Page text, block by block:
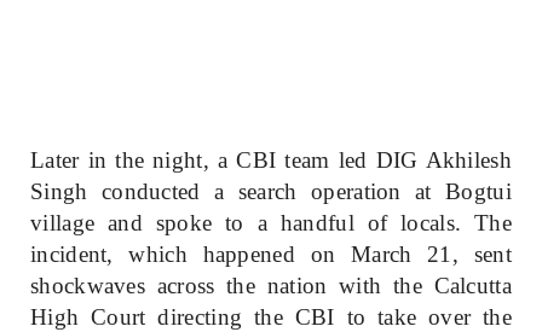
Later in the night, a CBI team led DIG Akhilesh
Singh conducted a search operation at Bogtui
village and spoke to a handful of locals. The
incident, which happened on March 21, sent
shockwaves across the nation with the Calcutta
High Court directing the CBI to take over the